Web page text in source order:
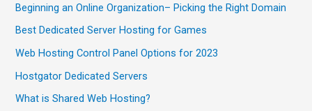
Beginning an Online Organization– Picking the Right Domain
Best Dedicated Server Hosting for Games
Web Hosting Control Panel Options for 2023
Hostgator Dedicated Servers
What is Shared Web Hosting?